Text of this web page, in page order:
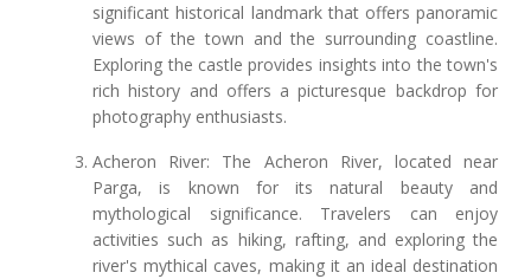
significant historical landmark that offers panoramic
views of the town and the surrounding coastline.
Exploring the castle provides insights into the town's
rich history and offers a picturesque backdrop for
photography enthusiasts.
Acheron River: The Acheron River, located near
Parga, is known for its natural beauty and
mythological significance. Travelers can enjoy
activities such as hiking, rafting, and exploring the
river's mythical caves, making it an ideal destination